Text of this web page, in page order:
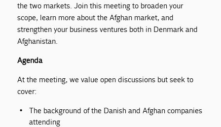
the two markets. Join this meeting to broaden your
scope, learn more about the Afghan market, and
strengthen your business ventures both in Denmark and
Afghanistan.
Agenda
At the meeting, we value open discussions but seek to
cover:
The background of the Danish and Afghan companies
attending